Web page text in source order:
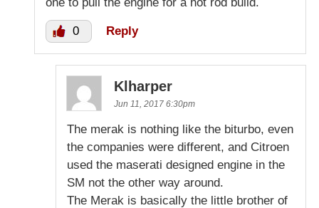
0 Reply
Klharper
Jun 11, 2017 6:30pm
The merak is nothing like the biturbo, even
the companies were different, and Citroen
used the maserati designed engine in the
SM not the other way around.
The Merak is basically the little brother of